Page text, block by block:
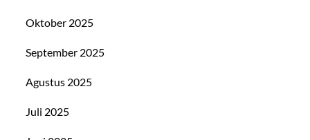
Oktober 2025
September 2025
Agustus 2025
Juli 2025